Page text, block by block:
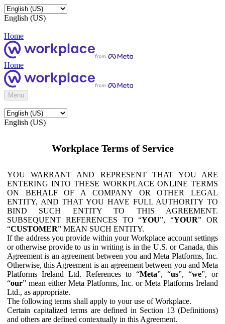
English (US)
Home
Home
Menu
English (US)
Workplace Terms of Service
YOU WARRANT AND REPRESENT THAT YOU ARE
ENTERING INTO THESE WORKPLACE ONLINE TERMS
ON BEHALF OF A COMPANY OR OTHER LEGAL
ENTITY, AND THAT YOU HAVE FULL AUTHORITY TO
BIND SUCH ENTITY TO THIS AGREEMENT.
SUBSEQUENT REFERENCES TO “YOU”, “YOUR” OR
“CUSTOMER” MEAN SUCH ENTITY.
If the address you provide within your Workplace account settings
or otherwise provide to us in writing is in the U.S. or Canada, this
Agreement is an agreement between you and Meta Platforms, Inc.
Otherwise, this Agreement is an agreement between you and Meta
Platforms Ireland Ltd. References to “Meta”, “us”, “we”, or
“our” mean either Meta Platforms, Inc. or Meta Platforms Ireland
Ltd., as appropriate.
The following terms shall apply to your use of Workplace.
Certain capitalized terms are defined in Section 13 (Definitions)
and others are defined contextually in this Agreement.